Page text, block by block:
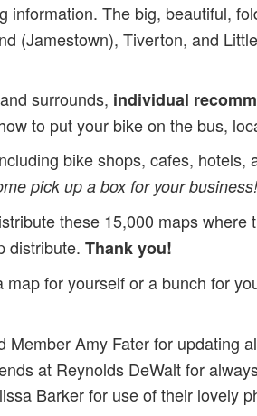
information. The big, beautiful,
(Jamestown), Tiverton, and
surrounds, individual
to put your bike on the bus,
bike shops, cafes,
pick up a box for your business!
these 15,000 maps
distribute. Thank you!
for yourself or a bunch for
Member Amy Fater for updating
at Reynolds DeWalt for
Barker for use of their lovely